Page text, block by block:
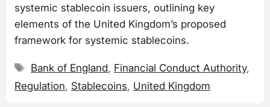
systemic stablecoin issuers, outlining key
elements of the United Kingdom’s proposed
framework for systemic stablecoins.
Tags
Bank of England, Financial Conduct Authority,
Regulation, Stablecoins, United Kingdom